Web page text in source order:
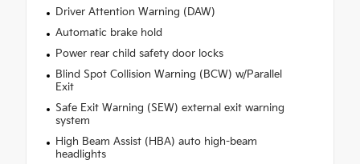
Driver Attention Warning (DAW)
Automatic brake hold
Power rear child safety door locks
Blind Spot Collision Warning (BCW) w/Parallel
Exit
Safe Exit Warning (SEW) external exit warning
system
High Beam Assist (HBA) auto high-beam
headlights